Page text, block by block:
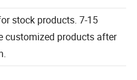
stock products. 7-15
customized products after